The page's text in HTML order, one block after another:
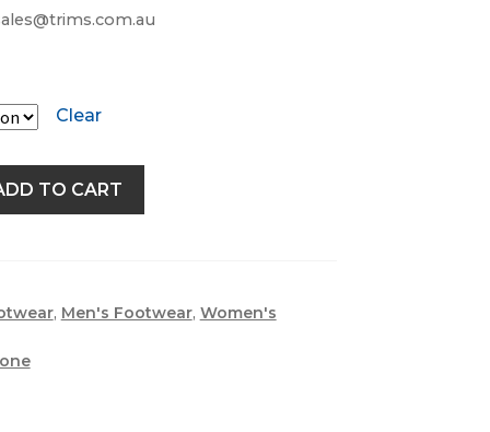
Clear
TO CART
, Men's Footwear, Women's